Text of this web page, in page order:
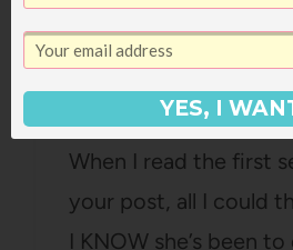
One Smart
June 4, 2007 at
When I read the first
your post, all I could
I KNOW she’s been
YES, I